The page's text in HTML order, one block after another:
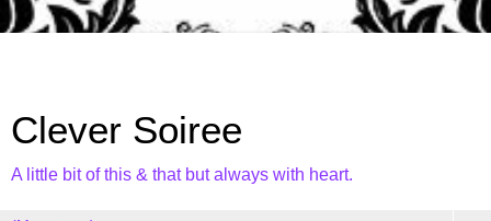
Clever Soiree
A little bit of this & that but always with heart.